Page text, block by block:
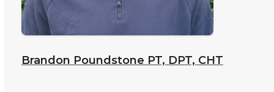
Brandon Poundstone PT, DPT, CHT